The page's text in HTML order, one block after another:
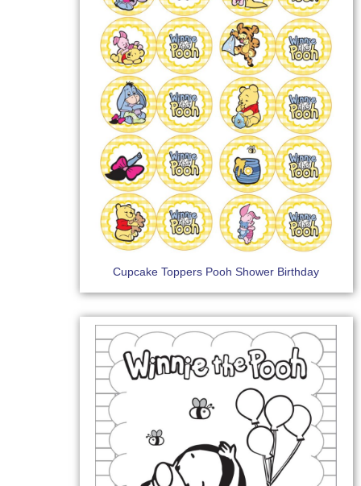
Cupcake Toppers Pooh Shower Birthday